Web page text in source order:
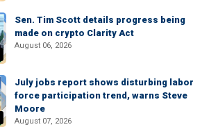
Sen. Tim Scott details progress being
made on crypto Clarity Act
August 06, 2026
July jobs report shows disturbing labor
force participation trend, warns Steve
Moore
August 07, 2026